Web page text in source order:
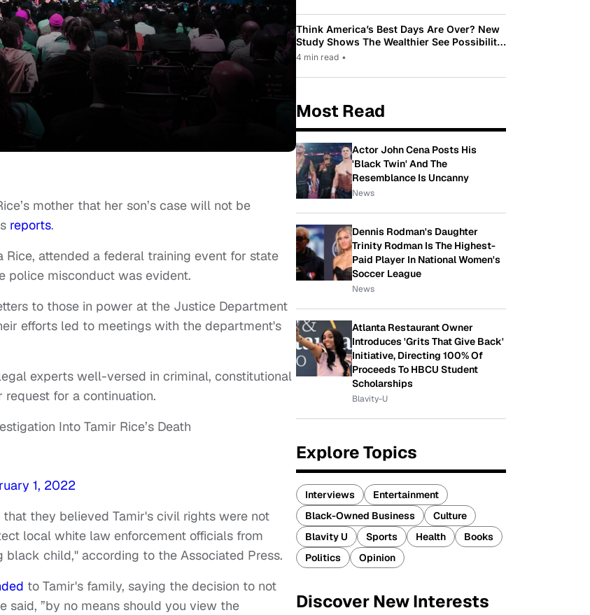
mother that her son’s case will not be
reports.
Rice, attended a federal training event for state
police misconduct was evident.
to those in power at the Justice Department
efforts led to meetings with the department's
experts well-versed in criminal, constitutional
for a continuation.
Into Tamir Rice’s Death
1, 2022
they believed Tamir's civil rights were not
local white law enforcement officials from
child," according to the Associated Press.
to Tamir's family, saying the decision to not
said, ”by no means should you view the
Think America’s Best Days Are Over? New
Study Shows The Wealthier See Possibility
While Most Americans See Decline
4 min read •
Most Read
Actor John Cena Posts His
'Black Twin' And The
Resemblance Is Uncanny
News
Dennis Rodman's Daughter
Trinity Rodman Is The Highest-
Paid Player In National Women's
Soccer League
News
Atlanta Restaurant Owner
Introduces 'Grits That Give Back'
Initiative, Directing 100% Of
Proceeds To HBCU Student
Scholarships
Blavity-U
Explore Topics
Interviews
Entertainment
Black-Owned Business
Culture
Blavity U
Sports Health
Books
Politics
Opinion
Discover New Interests